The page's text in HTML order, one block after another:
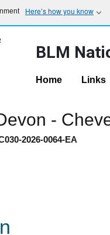
Here’s how you know
BLM
Home Links
-
2026-0064-EA